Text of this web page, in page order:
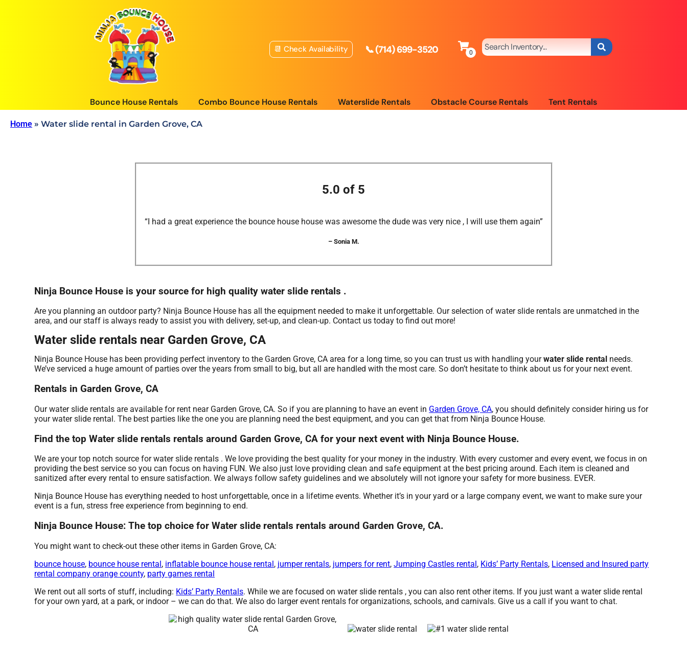
📆 Check Availability 📞 (714) 699-3520
Bounce House Rentals Combo Bounce House Rentals Waterslide Rentals Obstacle Course Rentals Tent Rentals
Home » Water slide rental in Garden Grove, CA
5.0 of 5
“I had a great experience the bounce house house was awesome the dude was very nice , I will use them again”
– Sonia M.
Ninja Bounce House is your source for high quality water slide rentals .
Are you planning an outdoor party? Ninja Bounce House has all the equipment needed to make it unforgettable. Our selection of water slide rentals are unmatched in the
area, and our staff is always ready to assist you with delivery, set-up, and clean-up. Contact us today to find out more!
Water slide rentals near Garden Grove, CA
Ninja Bounce House has been providing perfect inventory to the Garden Grove, CA area for a long time, so you can trust us with handling yourwater slide rental needs.
We’ve serviced a huge amount of parties over the years from small to big, but all are handled with the most care. So don’t hesitate to think about us for your next event.
Rentals in Garden Grove, CA
Our water slide rentals are available for rent near Garden Grove, CA. So if you are planning to have an event in Garden Grove, CA, you should definitely consider hiring us for
your water slide rental. The best parties like the one you are planning need the best equipment, and you can get that from Ninja Bounce House.
Find the top Water slide rentals rentals around Garden Grove, CA for your next event with Ninja Bounce House.
We are your top notch source for water slide rentals . We love providing the best quality for your money in the industry. With every customer and every event, we focus in on
providing the best service so you can focus on having FUN. We also just love providing clean and safe equipment at the best pricing around. Each item is cleaned and
sanitized after every rental to ensure satisfaction. We always follow safety guidelines and we absolutely will not ignore your safety for more business. EVER.
Ninja Bounce House has everything needed to host unforgettable, once in a lifetime events. Whether it’s in your yard or a large company event, we want to make sure your
event is a fun, stress free experience from beginning to end.
Ninja Bounce House: The top choice for Water slide rentals rentals around Garden Grove, CA.
You might want to check-out these other items in Garden Grove, CA:
bounce house, bounce house rental, inflatable bounce house rental, jumper rentals, jumpers for rent,Jumping Castles rental, Kids’ Party Rentals, Licensed and Insured party
rental company orange county, party games rental
We rent out all sorts of stuff, including: Kids’ Party Rentals. While we are focused on water slide rentals , you can also rent other items. If you just want a water slide rental
for your own yard, at a park, or indoor – we can do that. We also do larger event rentals for organizations, schools, and carnivals. Give us a call if you want to chat.